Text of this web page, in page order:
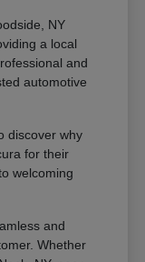
NY
a local
and
automotive
discover why
for their
welcoming
and
Whether